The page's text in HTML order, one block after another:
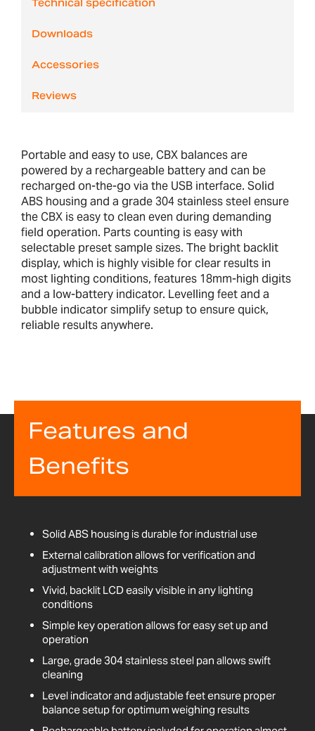
Downloads
Accessories
Reviews
Portable and easy to use, CBX balances are
powered by a rechargeable battery and can be
recharged on-the-go via the USB interface. Solid
ABS housing and a grade 304 stainless steel ensure
the CBX is easy to clean even during demanding
field operation. Parts counting is easy with
selectable preset sample sizes. The bright backlit
display, which is highly visible for clear results in
most lighting conditions, features 18mm-high digits
and a low-battery indicator. Levelling feet and a
bubble indicator simplify setup to ensure quick,
reliable results anywhere.
Features and
Benefits
Solid ABS housing is durable for industrial use
External calibration allows for verification and
adjustment with weights
Vivid, backlit LCD easily visible in any lighting
conditions
Simple key operation allows for easy set up and
operation
Large, grade 304 stainless steel pan allows swift
cleaning
Level indicator and adjustable feet ensure proper
balance setup for optimum weighing results